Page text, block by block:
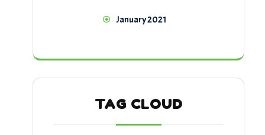
January 2021
TAG CLOUD